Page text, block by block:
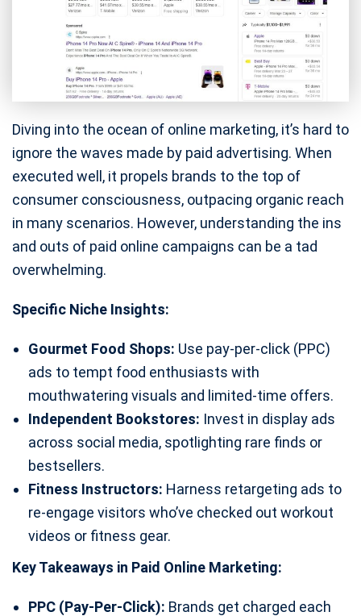
Diving into the ocean of online marketing, it’s hard to
ignore the waves made by paid advertising. When
executed well, it propels brands to the top of
consumer consciousness, outpacing organic reach
in many scenarios. However, understanding the ins
and outs of paid online campaigns can be a tad
overwhelming.
Specific Niche Insights:
Gourmet Food Shops: Use pay-per-click (PPC)
ads to tempt food enthusiasts with
mouthwatering visuals and limited-time offers.
Independent Bookstores: Invest in display ads
across social media, spotlighting rare finds or
bestsellers.
Fitness Instructors: Harness retargeting ads to
re-engage visitors who’ve checked out workout
videos or fitness gear.
Key Takeaways in Paid Online Marketing:
PPC (Pay-Per-Click): Brands get charged each